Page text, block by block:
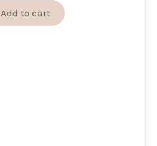
$35.95.
Add to cart